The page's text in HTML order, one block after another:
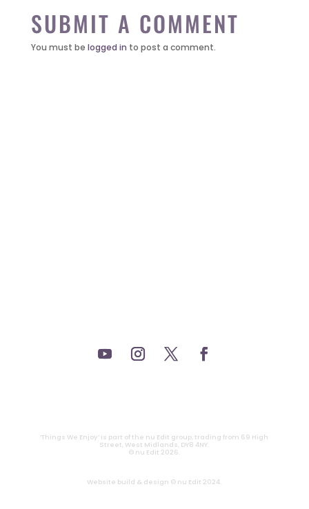
SUBMIT A COMMENT
You must be logged in to post a comment.
‘Things We Enjoy’ is part of the nu Edit group, trading from 69 High
Street, West Midlands, DY8 4NY.
© nu Edit 2026.
Website build & design © nu Edit 2024.